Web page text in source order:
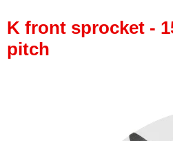
K front sprocket -
pitch